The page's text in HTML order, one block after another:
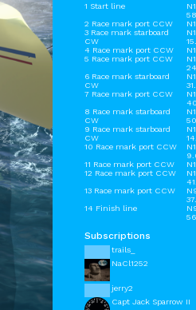
1 Start line
2 Race mark port CCW
3 Race mark starboard
CW
4 Race mark port CCW
5 Race mark port CCW
6 Race mark starboard
CW
7 Race mark port CCW
8 Race mark starboard
CW
9 Race mark starboard
CW
10 Race mark port CCW
11 Race mark port CCW
12 Race mark port CCW
13 Race mark port CCW
14 Finish line
Subscriptions
trails_
NaCl1252
jerry2
Capt Jack Sparrow II